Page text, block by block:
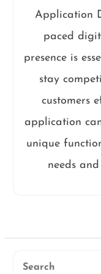
Application
paced
presence is
stay
customers
application
unique
needs
Search